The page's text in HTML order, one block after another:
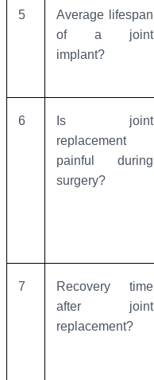
5
Average lifespan
of a joint
implant?
6
Is joint
replacement
painful during
surgery?
7
Recovery time
after joint
replacement?